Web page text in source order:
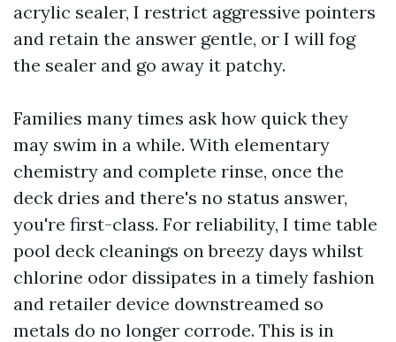
acrylic sealer, I restrict aggressive pointers
and retain the answer gentle, or I will fog
the sealer and go away it patchy.
Families many times ask how quick they
may swim in a while. With elementary
chemistry and complete rinse, once the
deck dries and there's no status answer,
you're first-class. For reliability, I time table
pool deck cleanings on breezy days whilst
chlorine odor dissipates in a timely fashion
and retailer device downstreamed so
metals do no longer corrode. This is in